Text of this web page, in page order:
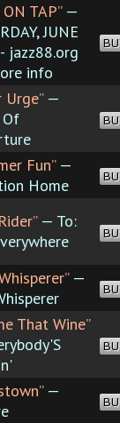
ON TAP”—
JUNE
jazz88.org
info
Urge”—
Fun”—
Home
— To:
—
That Wine”
—